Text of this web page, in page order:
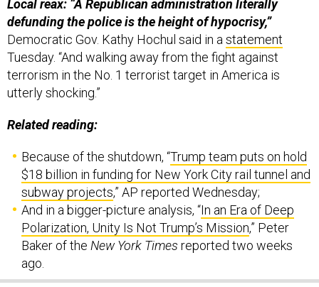
Local reax: “A Republican administration literally
defunding the police is the height of hypocrisy,”
Democratic Gov. Kathy Hochul said in astatement
Tuesday. “And walking away from the fight against
terrorism in the No. 1 terrorist target in America is
utterly shocking.”
Related reading:
Because of the shutdown, “Trump team puts on hold
$18 billion in funding for New York City rail tunnel and
subway projects,” AP reported Wednesday;
And in a bigger-picture analysis, “In an Era of Deep
Polarization, Unity Is Not Trump’s Mission,” Peter
Baker of the New York Times reported two weeks
ago.